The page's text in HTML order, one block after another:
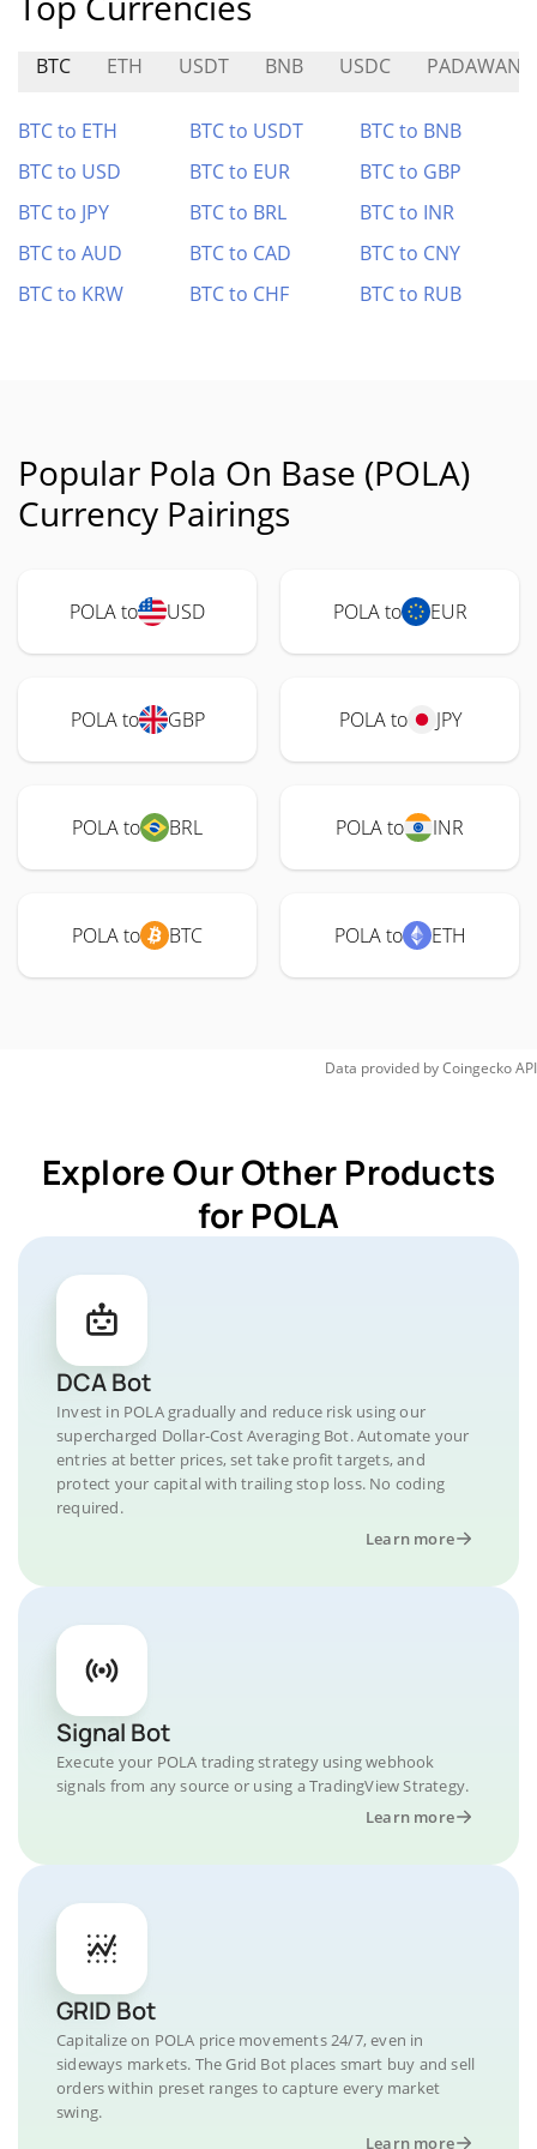
BTC ETH USDT BNB USDC PADAWAN
BTC to ETH BTC to USDT
BTC to BNB
BTC to USD
BTC to EUR
BTC to GBP
BTC to JPY
BTC to BRL
BTC to INR
BTC to AUD
BTC to CAD
BTC to CNY
BTC to KRW
BTC to CHF BTC to RUB
Popular Pola On Base (POLA)
Currency Pairings
POLA to USD POLA to EUR
POLA to GBP POLA to JPY
POLA to BRL POLA to INR
POLA to BTC POLA to ETH
Data provided byCoingeckoAPI
Explore Our Other Products
for POLA
DCA Bot
Invest in POLA gradually and reduce risk using our
supercharged Dollar-Cost Averaging Bot. Automate your
entries at better prices, set take profit targets, and
protect your capital with trailing stop loss. No coding
required.
Learn more
Signal Bot
Execute your POLA trading strategy using webhook
signals from any source or using a TradingView Strategy.
Learn more
GRID Bot
Capitalize on POLA price movements 24/7, even in
sideways markets. The Grid Bot places smart buy and sell
orders within preset ranges to capture every market
swing.
Learn more